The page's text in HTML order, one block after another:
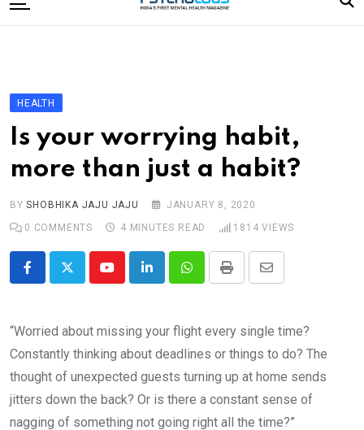
to
Editorial Board
Subscribe Magazine
Merchandise
HEALTH
Is your worrying habit,
more than just a habit?
BYSHOBHIKA JAJU JAJU
JANUARY 8, 2020
0 COMMENTS 4 MINUTES READ 1814 VIEWS
YoutubeLinkedInWhatsappPrint
Share
Email
“Worried about missing your flight every single time?
Constantly thinking about deadlines or things to do? The
thought of unexpected guests turning up at home sends
jitters down the back? Or is there a constant sense of
nagging of something not going right all the time?”